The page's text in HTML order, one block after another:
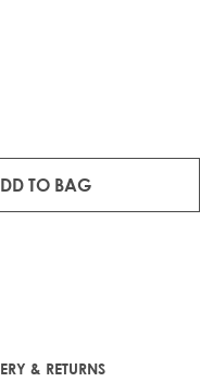
TO BAG
& RETURNS